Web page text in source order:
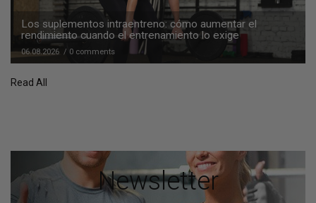
Los suplementos intraentreno: cómo aumentar el
rendimiento cuando el entrenamiento lo exige
06.08.2026 / 0 comments
Read All
Newsletter